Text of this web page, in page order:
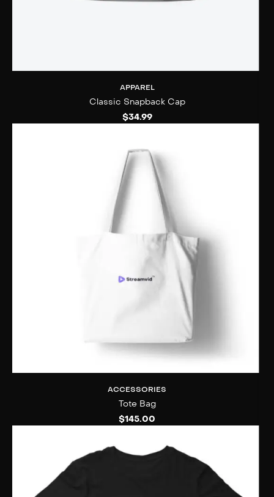
APPAREL
Classic Snapback Cap
$34.99
ACCESSORIES
Tote Bag
$145.00